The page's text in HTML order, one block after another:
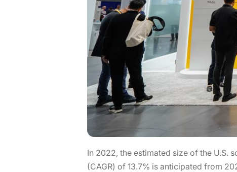
In 2022, the estimated size of the U.S.
(CAGR) of 13.7% is anticipated from